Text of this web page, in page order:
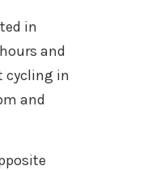
in
and
cycling in
and